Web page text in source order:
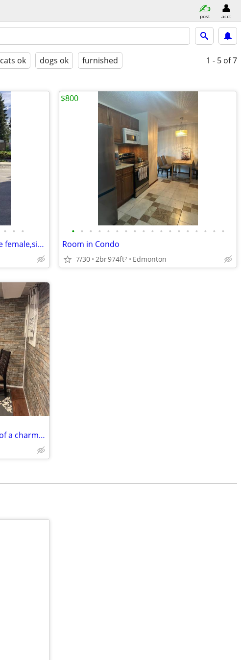
post acct
cats ok dogs ok furnished 1 - 5 of 7
• • •
House to share looking for mature female,sissy to keep the place nice.
• • • • • • • • • • • • • • • • • •
Room in Condo
7/30 2br974ft2 Edmonton
$800
Furnished room in the basement of a charming house